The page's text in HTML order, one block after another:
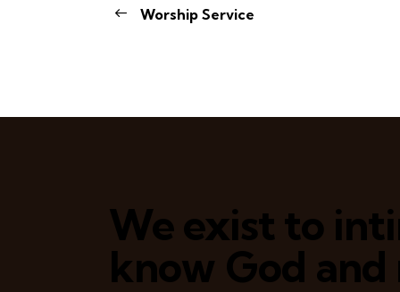
Worship Service
We exist to
know God and